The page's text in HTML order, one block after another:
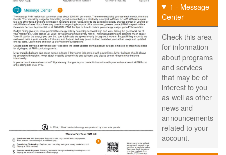
1 - Message
Center
Check this area
for information
about programs
and services
that may be of
interest to you
as well as other
news and
announcements
related to your
account.